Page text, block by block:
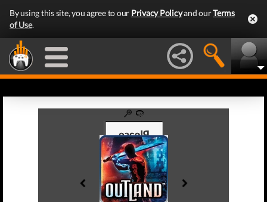
By using this site, you agree to our Privacy Policyand ourTerms
of Use.